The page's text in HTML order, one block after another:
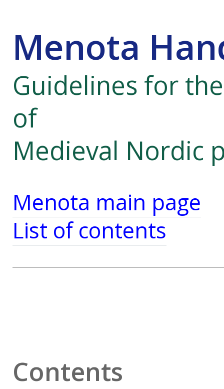
Menota
Guidelines for
of
Medieval Nordic
Menota main page
List of contents
Contents